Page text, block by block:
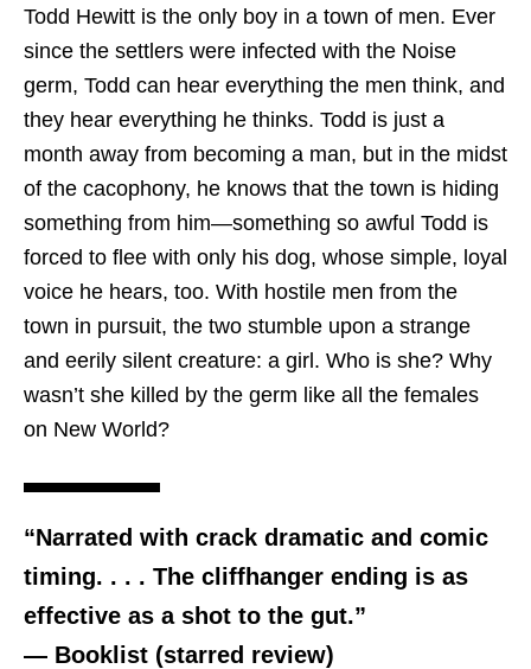
Todd Hewitt is the only boy in a town of men. Ever
since the settlers were infected with the Noise
germ, Todd can hear everything the men think, and
they hear everything he thinks. Todd is just a
month away from becoming a man, but in the midst
of the cacophony, he knows that the town is hiding
something from him—something so awful Todd is
forced to flee with only his dog, whose simple, loyal
voice he hears, too. With hostile men from the
town in pursuit, the two stumble upon a strange
and eerily silent creature: a girl. Who is she? Why
wasn’t she killed by the germ like all the females
on New World?
“Narrated with crack dramatic and comic
timing. . . . The cliffhanger ending is as
effective as a shot to the gut.”
— Booklist (starred review)